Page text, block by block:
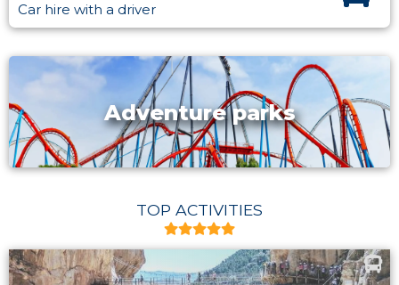
Car hire with a driver
Adventure parks
TOP ACTIVITIES